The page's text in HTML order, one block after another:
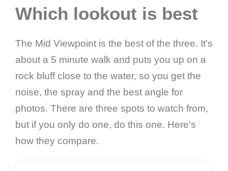
Which lookout is best
The Mid Viewpoint is the best of the three. It's
about a 5 minute walk and puts you up on a
rock bluff close to the water, so you get the
noise, the spray and the best angle for
photos. There are three spots to watch from,
but if you only do one, do this one. Here's
how they compare.